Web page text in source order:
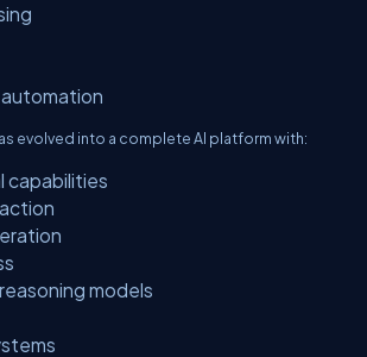
evolved into a complete AI platform with:
capabilities
models